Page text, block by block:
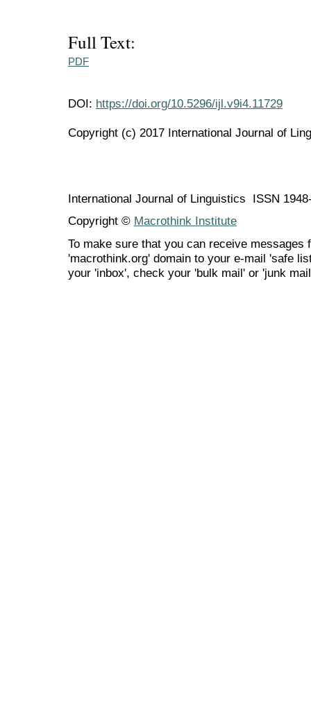
Full Text:
PDF
DOI: https://doi.org/10.5296/ijl.v9i4.11729
Copyright (c) 2017 International Journal of
International Journal of Linguistics ISSN
Copyright © Macrothink Institute
To make sure that you can receive messages
'macrothink.org' domain to your e-mail 'safe
your 'inbox', check your 'bulk mail' or 'junk